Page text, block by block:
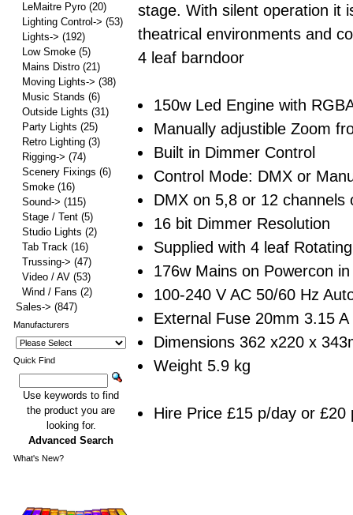
stage. With silent operation it
theatrical environments and
4 leaf barndoor
150w Led Engine with
Manually adjustible Zoom
Built in Dimmer Control
Control Mode: DMX or
DMX on 5,8 or 12 channels
16 bit Dimmer Resolution
Supplied with 4 leaf
176w Mains on Powercon
100-240 V AC 50/60 Hz
External Fuse 20mm 3.15 A
Dimensions 362 x220 x
Weight 5.9 kg
Hire Price £15 p/day or £20
LeMaitre Pyro (20)
Lighting Control-> (53)
Lights-> (192)
Low Smoke (5)
Mains Distro (21)
Moving Lights-> (38)
Music Stands (6)
Outside Lights (31)
Party Lights (25)
Retro Lighting (3)
Rigging-> (74)
Scenery Fixings (6)
Smoke (16)
Sound-> (115)
Stage / Tent (5)
Studio Lights (2)
Tab Track (16)
Trussing-> (47)
Video / AV (53)
Wind / Fans (2)
Sales-> (847)
Manufacturers
Quick Find
Use keywords to find
the product you are
looking for.
Advanced Search
What's New?